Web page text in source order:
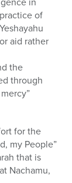
of
aid rather
the
through
for the
my People”
that is
Nachamu,